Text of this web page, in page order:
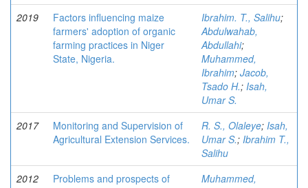
2019
Factors influencing maize
farmers' adoption of organic
farming practices in Niger
State, Nigeria.
Ibrahim. T., Salihu;
Abdulwahab,
Abdullahi;
Muhammed,
Ibrahim; Jacob,
Tsado H.; Isah,
Umar S.
2017
Monitoring and Supervision of
Agricultural Extension Services.
R. S., Olaleye; Isah,
Umar S.; Ibrahim T.,
Salihu
2012
Problems and prospects of
Muhammed,